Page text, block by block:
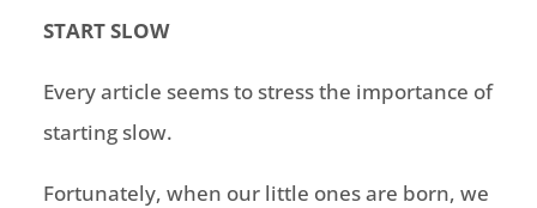
START SLOW
Every article seems to stress the importance of
starting slow.
Fortunately, when our little ones are born, we